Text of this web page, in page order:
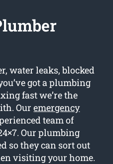
water leaks, blocked
got a plumbing
fast we’re the
Ouremergency
team of
Our plumbing
so they can sort out
visiting your home.